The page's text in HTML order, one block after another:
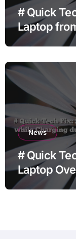
# Quick
Laptop
Charging
News
# Quick
Laptop
during